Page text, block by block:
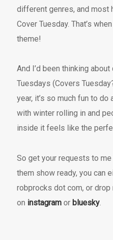
different genres, and most
Cover Tuesday. That’s
theme!
And I’d been thinking
Tuesdays (Covers
year, it’s so much fun to do
with winter rolling in and
inside it feels like the
So get your requests to
them show ready, you can
robprocks dot com, or drop
on instagram or bluesky